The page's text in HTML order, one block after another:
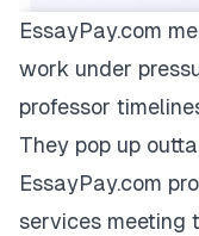
EssayPay.com
work under
professor
They pop up
EssayPay.com
services meeting